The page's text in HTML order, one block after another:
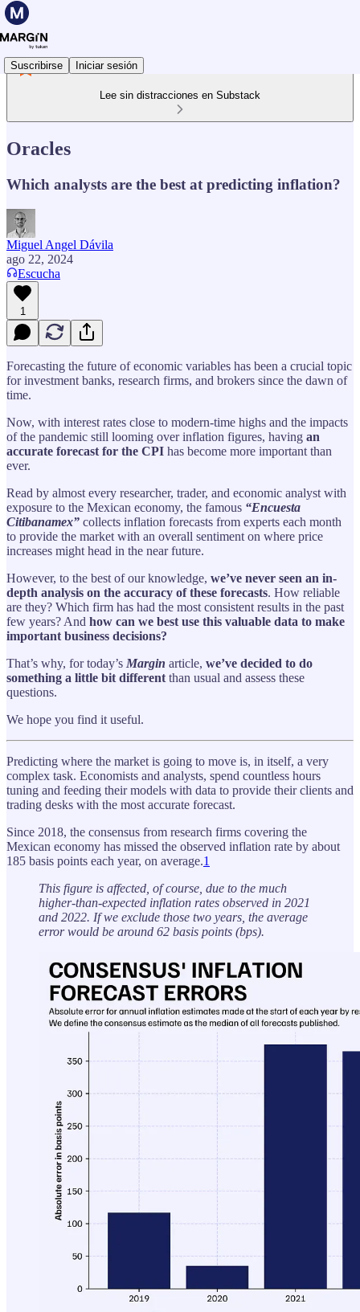
Suscribirse Iniciar sesión
Lee sin distracciones en Substack
Oracles
Which analysts are the best at predicting inflation?
Miguel Angel Dávila
ago 22, 2024
Escucha
1
Forecasting the future of economic variables has been a crucial topic
for investment banks, research firms, and brokers since the dawn of
time.
Now, with interest rates close to modern-time highs and the impacts
of the pandemic still looming over inflation figures, having an
accurate forecast for the CPI has become more important than
ever.
Read by almost every researcher, trader, and economic analyst with
exposure to the Mexican economy, the famous “Encuesta
Citibanamex” collects inflation forecasts from experts each month
to provide the market with an overall sentiment on where price
increases might head in the near future.
However, to the best of our knowledge, we’ve never seen an in-
depth analysis on the accuracy of these forecasts. How reliable
are they? Which firm has had the most consistent results in the past
few years? And how can we best use this valuable data to make
important business decisions?
That’s why, for today’s Margin article, we’ve decided to do
something a little bit different than usual and assess these
questions.
We hope you find it useful.
Predicting where the market is going to move is, in itself, a very
complex task. Economists and analysts, spend countless hours
tuning and feeding their models with data to provide their clients and
trading desks with the most accurate forecast.
Since 2018, the consensus from research firms covering the
Mexican economy has missed the observed inflation rate by about
185 basis points each year, on average.1
This figure is affected, of course, due to the much
higher-than-expected inflation rates observed in 2021
and 2022. If we exclude those two years, the average
error would be around 62 basis points (bps).